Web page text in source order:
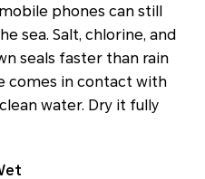
phones can still
sea. Salt, chlorine, and
seals faster than rain
comes in contact with
water. Dry it fully